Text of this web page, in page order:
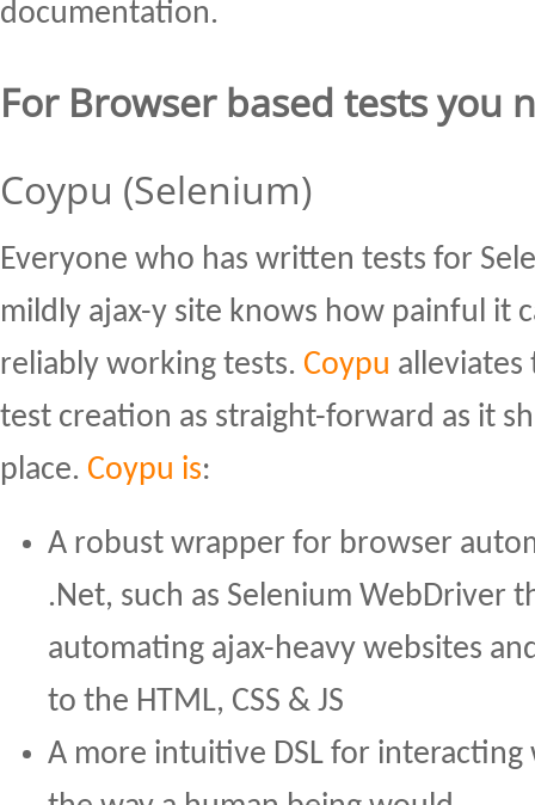
documentation.
For Browser based tests you
Coypu (Selenium)
Everyone who has written tests for
mildly ajax-y site knows how painful it
reliably working tests. Coypu alleviates
test creation as straight-forward as it
place. Coypu is:
A robust wrapper for browser
.Net, such as Selenium WebDriver
automating ajax-heavy websites
to the HTML, CSS & JS
A more intuitive DSL for